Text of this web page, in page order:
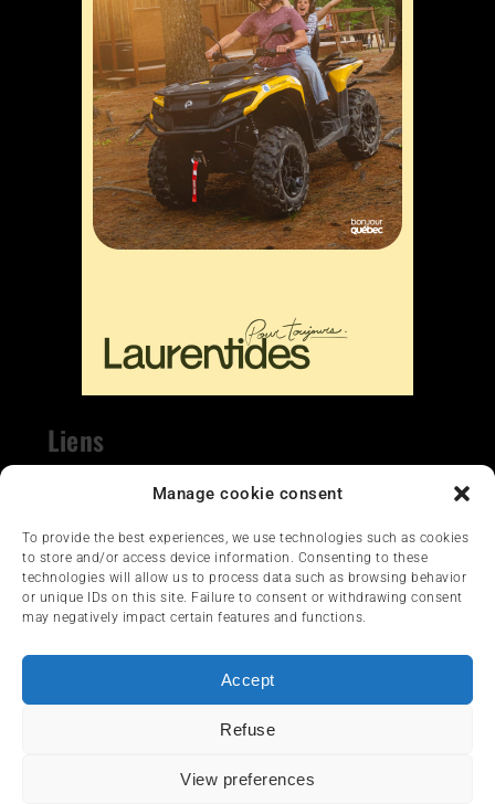
Manage cookie consent
To provide the best experiences, we use technologies such as cookies
to store and/or access device information. Consenting to these
technologies will allow us to process data such as browsing behavior
or unique IDs on this site. Failure to consent or withdrawing consent
may negatively impact certain features and functions.
Accept
Refuse
View preferences
Liens
Nous contacter
NEWS
REVIEWS
SERVICES & TOURISM